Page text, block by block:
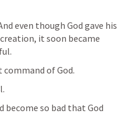
even though God gave his
it soon became
command of God.
become so bad that God